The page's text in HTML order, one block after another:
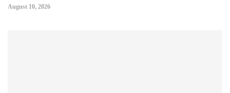
August 10, 2026